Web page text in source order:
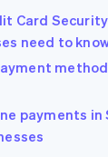
Card
need to
payments in